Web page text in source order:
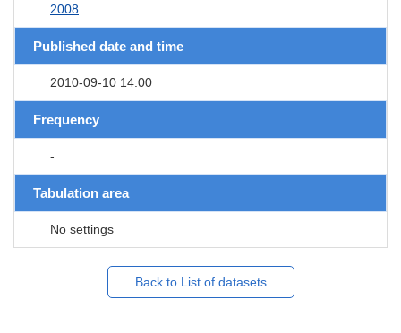
2008
Published date and time
2010-09-10 14:00
Frequency
-
Tabulation area
No settings
Back to List of datasets